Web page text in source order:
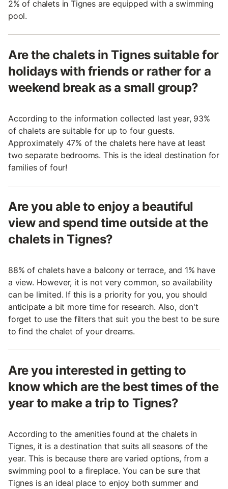
2% of chalets in Tignes are equipped with a swimming
pool.
Are the chalets in Tignes suitable for
holidays with friends or rather for a
weekend break as a small group?
According to the information collected last year, 93%
of chalets are suitable for up to four guests.
Approximately 47% of the chalets here have at least
two separate bedrooms. This is the ideal destination for
families of four!
Are you able to enjoy a beautiful
view and spend time outside at the
chalets in Tignes?
88% of chalets have a balcony or terrace, and 1% have
a view. However, it is not very common, so availability
can be limited. If this is a priority for you, you should
anticipate a bit more time for research. Also, don't
forget to use the filters that suit you the best to be sure
to find the chalet of your dreams.
Are you interested in getting to
know which are the best times of the
year to make a trip to Tignes?
According to the amenities found at the chalets in
Tignes, it is a destination that suits all seasons of the
year. This is because there are varied options, from a
swimming pool to a fireplace. You can be sure that
Tignes is an ideal place to enjoy both summer and